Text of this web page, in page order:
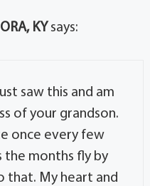
KY says:
saw this and am
of your grandson.
once every few
the months fly by
that. My heart and